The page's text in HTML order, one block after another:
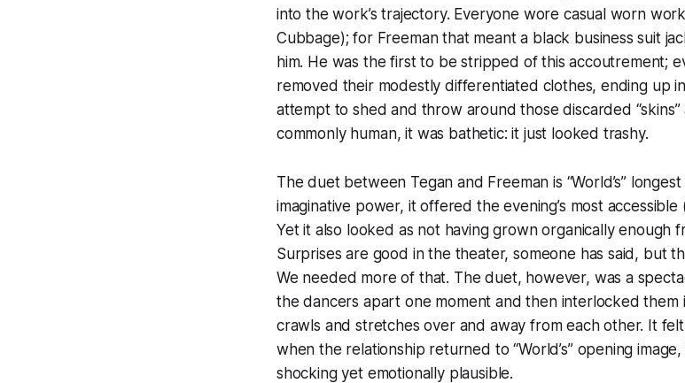
into the work’s trajectory. Everyone wore casual worn
Cubbage); for Freeman that meant a black business suit
him. He was the first to be stripped of this accoutrement;
removed their modestly differentiated clothes, ending up
attempt to shed and throw around those discarded
commonly human, it was bathetic: it just looked trashy.
The duet between Tegan and Freeman is “World’s”
imaginative power, it offered the evening’s most
Yet it also looked as not having grown organically enough
Surprises are good in the theater, someone has said, but
We needed more of that. The duet, however, was a
the dancers apart one moment and then interlocked them
crawls and stretches over and away from each other. It
when the relationship returned to “World’s” opening
shocking yet emotionally plausible.